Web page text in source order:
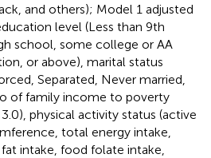
and others); Model 1 adjusted
level (Less than 9th
school, some college or AA
or above), marital status
Separated, Never married,
of family income to poverty
physical activity status (active
total energy intake,
intake, food folate intake,